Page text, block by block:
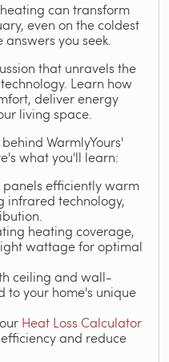
can transform
even on the coldest
you seek.
that unravels the
Learn how
deliver energy
living space.
WarmlyYours'
what you'll learn:
efficiently warm
infrared technology,
heating coverage,
wattage for optimal
ceiling and wall-
to your home's unique
Heat Loss Calculator
and reduce